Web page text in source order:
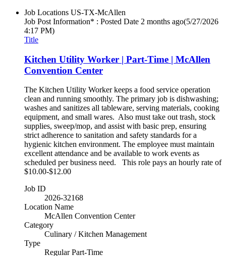
Job Locations US-TX-McAllen
Job Post Information* : Posted Date 2 months ago(5/27/2026
4:17 PM)
Title
Kitchen Utility Worker | Part-Time | McAllen
Convention Center
The Kitchen Utility Worker keeps a food service operation
clean and running smoothly. The primary job is dishwashing;
washes and sanitizes all tableware, serving materials, cooking
equipment, and small wares. Also must take out trash, stock
supplies, sweep/mop, and assist with basic prep, ensuring
strict adherence to sanitation and safety standards for a
hygienic kitchen environment. The employee must maintain
excellent attendance and be available to work events as
scheduled per business need. This role pays an hourly rate of
$10.00-$12.00
Job ID
2026-32168
Location Name
McAllen Convention Center
Category
Culinary / Kitchen Management
Type
Regular Part-Time